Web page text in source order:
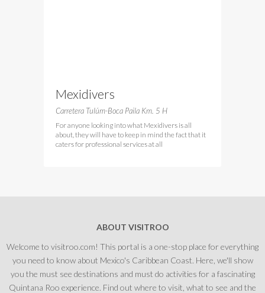
Mexidivers
Carretera Tulúm-Boca Paila Km. 5 H
For anyone looking into what Mexidivers is all
about, they will have to keep in mind the fact that it
caters for professional services at all
ABOUT VISITROO
Welcome to visitroo.com! This portal is a one-stop place for everything
you need to know about Mexico's Caribbean Coast. Here, we'll show
you the must see destinations and must do activities for a fascinating
Quintana Roo experience. Find out where to visit, what to see and the